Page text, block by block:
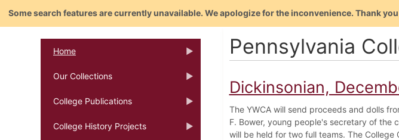
Some search features are currently unavailable. We apologize for the inconvenience. Thank
Home
Our Collections
College Publications
College History Projects
Pennsylvania
Dickinsonian,
The YWCA will send proceeds and dolls
F. Bower, young people's secretary of the
will be held for two full teams. The